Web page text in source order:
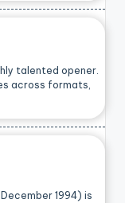
talented opener.
across formats,
1994) is